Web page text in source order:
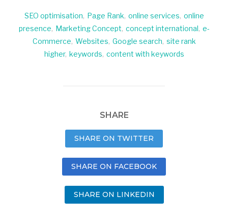
SEO optimisation, Page Rank, online services, online
presence, Marketing Concept, concept international, e-
Commerce, Websites, Google search, site rank
higher, keywords, content with keywords
SHARE
SHARE ON TWITTER
SHARE ON FACEBOOK
SHARE ON LINKEDIN